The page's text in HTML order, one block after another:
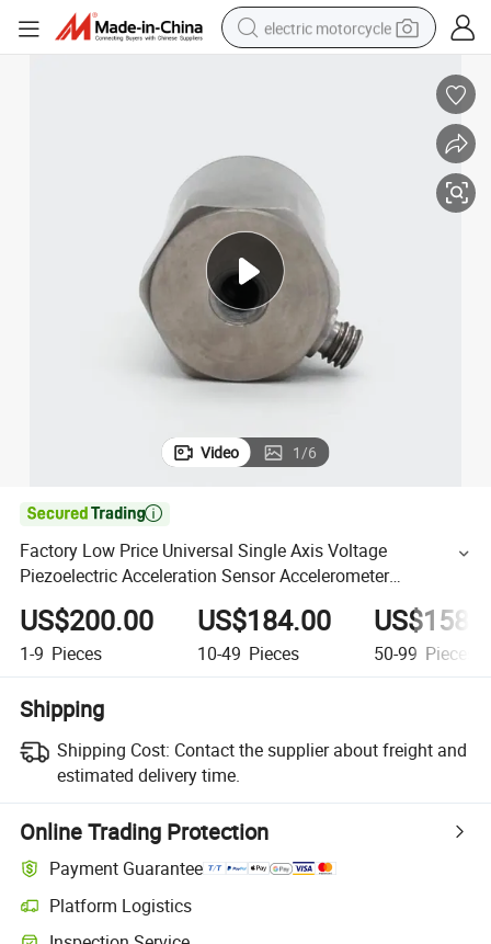
electric motorcycle
human hair wig
basketball shoe
electric car
tshirt
Video 1/6

Factory Low Price Universal Single Axis Voltage
Piezoelectric Acceleration Sensor Accelerometer
(A21C500)
US$200.00
1-9 Pieces
US$184.00
10-49 Pieces 50-99 Pieces
Shipping
Shipping Cost: Contact the supplier about freight and
estimated delivery time.
Online Trading Protection
Payment Guarantee
Platform Logistics